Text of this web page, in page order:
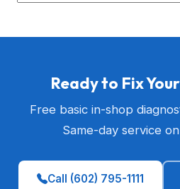
Ready to Fix
Free basic in-shop
Same-day service
Call (602) 795-1111